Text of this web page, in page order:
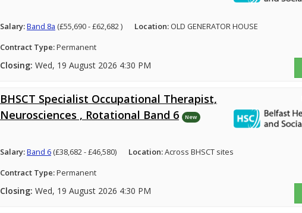
Salary:Band 8a (£55,690 - £62,682 ) Location: OLD GENERATOR HOUSE
Contract Type:Permanent
Closing: Wed, 19 August 2026 4:30 PM
BHSCT Specialist Occupational Therapist,
Neurosciences , Rotational Band 6
New
Salary:Band 6(£38,682 - £46,580) Location:Across BHSCT sites
Contract Type:Permanent
Closing: Wed, 19 August 2026 4:30 PM